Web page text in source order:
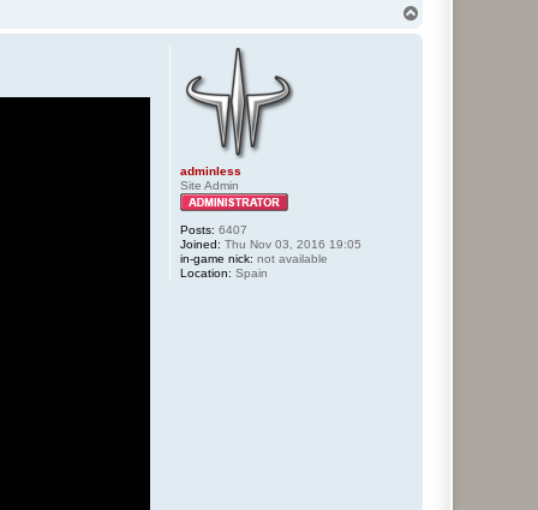
adminless
Site Admin
Posts: 6407
Joined: Thu Nov 03, 2016 19:05
in-game nick: not available
Location: Spain